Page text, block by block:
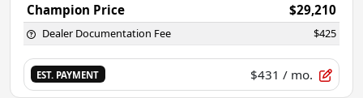
Champion Price
$29,210
Dealer Documentation Fee $425
EST. PAYMENT $431 / mo.